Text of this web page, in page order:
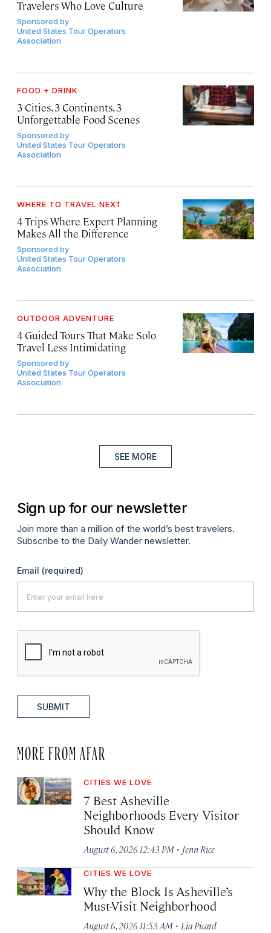
Travelers Who Love Culture
Sponsored by
United States Tour Operators
Association
FOOD + DRINK
3 Cities, 3 Continents, 3
Unforgettable Food Scenes
Sponsored by
United States Tour Operators
Association
WHERE TO TRAVEL NEXT
4 Trips Where Expert Planning
Makes All the Difference
Sponsored by
United States Tour Operators
Association
OUTDOOR ADVENTURE
4 Guided Tours That Make Solo
Travel Less Intimidating
Sponsored by
United States Tour Operators
Association
SEE MORE
Sign up for our newsletter
Join more than a million of the world’s best travelers.
Subscribe to the Daily Wander newsletter.
Email (required)
SUBMIT
MORE FROM AFAR
CITIES WE LOVE
7 Best Asheville
Neighborhoods Every Visitor
Should Know
August 6, 2026 12:43 PM · Jenn Rice
CITIES WE LOVE
Why the Block Is Asheville’s
Must-Visit Neighborhood
August 6, 2026 11:53 AM · Lia Picard